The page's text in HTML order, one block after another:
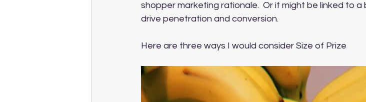
shopper marketing rationale.  Or it might be linked to
drive penetration and conversion.
Here are three ways I would consider Size of Prize